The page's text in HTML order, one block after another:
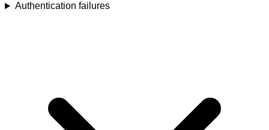
Authentication failures